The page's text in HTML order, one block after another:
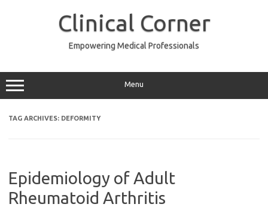
Clinical Corner
Empowering Medical Professionals
Menu
TAG ARCHIVES: DEFORMITY
Epidemiology of Adult
Rheumatoid Arthritis